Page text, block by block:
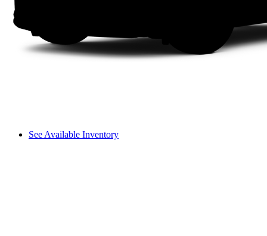
See Available Inventory